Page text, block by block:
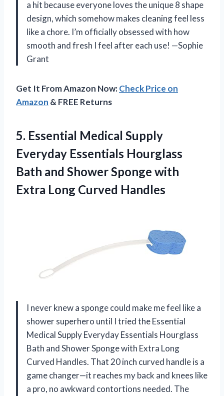
a hit because everyone loves the unique 8 shape
design, which somehow makes cleaning feel less
like a chore. I’m officially obsessed with how
smooth and fresh I feel after each use! —Sophie
Grant
Get It From Amazon Now:Check Price on
Amazon & FREE Returns
5. Essential Medical Supply
Everyday Essentials Hourglass
Bath and Shower Sponge with
Extra Long Curved Handles
I never knew a sponge could make me feel like a
shower superhero until I tried the Essential
Medical Supply Everyday Essentials Hourglass
Bath and Shower Sponge with Extra Long
Curved Handles. That 20 inch curved handle is a
game changer—it reaches my back and knees like
a pro, no awkward contortions needed. The